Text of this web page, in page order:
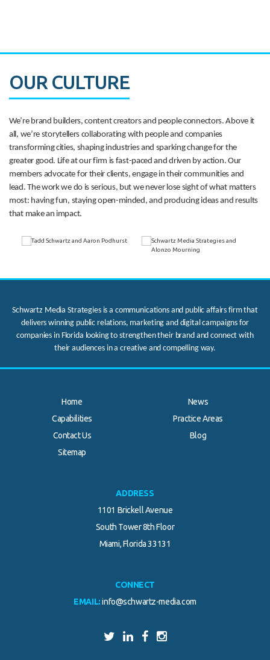
OUR CULTURE
We’re brand builders, content creators and people connectors. Above it
all, we’re storytellers collaborating with people and companies
transforming cities, shaping industries and sparking change for the
greater good. Life at our firm is fast-paced and driven by action. Our
members advocate for their clients, engage in their communities and
lead. The work we do is serious, but we never lose sight of what matters
most: having fun, staying open-minded, and producing ideas and results
that make an impact.
Schwartz Media Strategies is a communications and public affairs firm that
delivers winning public relations, marketing and digital campaigns for
companies in Florida looking to strengthen their brand and connect with
their audiences in a creative and compelling way.
Home
News
Capabilities
Practice Areas
Contact Us
Blog
Sitemap
ADDRESS
1101 Brickell Avenue
South Tower 8th Floor
Miami, Florida 33131
CONNECT
EMAIL: info@schwartz-media.com